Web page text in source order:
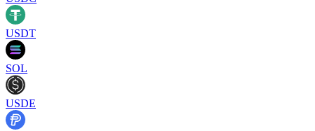
USDT
SOL
USDE